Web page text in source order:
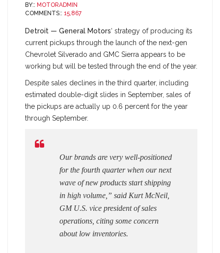
BY:: MOTORADMIN
COMMENTS:: 15,867
Detroit — General Motors‘ strategy of producing its
current pickups through the launch of the next-gen
Chevrolet Silverado and GMC Sierra appears to be
working but will be tested through the end of the year.
Despite sales declines in the third quarter, including
estimated double-digit slides in September, sales of
the pickups are actually up 0.6 percent for the year
through September.
Our brands are very well-positioned
for the fourth quarter when our next
wave of new products start shipping
in high volume,” said Kurt McNeil,
GM U.S. vice president of sales
operations, citing some concern
about low inventories.